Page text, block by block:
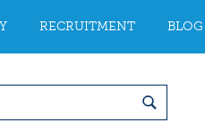
RECRUITMENT BLOG